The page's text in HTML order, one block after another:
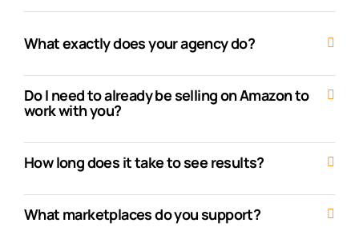
What exactly does your agency do?
Do I need to already be selling on Amazon to
work with you?
How long does it take to see results?
What marketplaces do you support?